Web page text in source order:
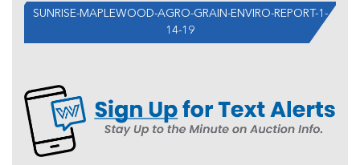
SUNRISE-MAPLEWOOD-AGRO-GRAIN-ENVIRO-REPORT-1-
14-19